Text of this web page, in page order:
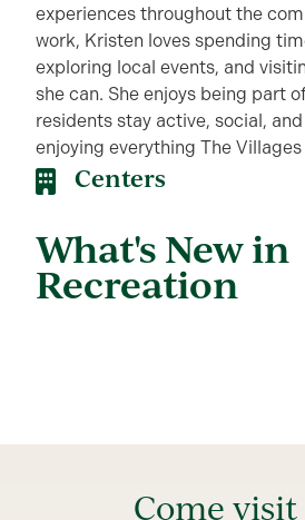
experiences throughout the
work, Kristen loves spending
exploring local events, and
she can. She enjoys being part
residents stay active, social,
enjoying everything The
Centers
What's New in
Recreation
Come